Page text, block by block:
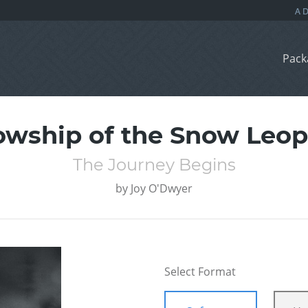
of the Snow
The Journey Begins
by Joy O'Dwyer
Select Format